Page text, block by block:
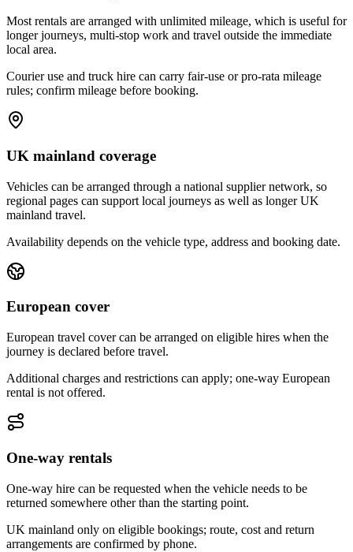
Most rentals are arranged with unlimited mileage, which is useful for
longer journeys, multi-stop work and travel outside the immediate
local area.
Courier use and truck hire can carry fair-use or pro-rata mileage
rules; confirm mileage before booking.
UK mainland coverage
Vehicles can be arranged through a national supplier network, so
regional pages can support local journeys as well as longer UK
mainland travel.
Availability depends on the vehicle type, address and booking date.
European cover
European travel cover can be arranged on eligible hires when the
journey is declared before travel.
Additional charges and restrictions can apply; one-way European
rental is not offered.
One-way rentals
One-way hire can be requested when the vehicle needs to be
returned somewhere other than the starting point.
UK mainland only on eligible bookings; route, cost and return
arrangements are confirmed by phone.